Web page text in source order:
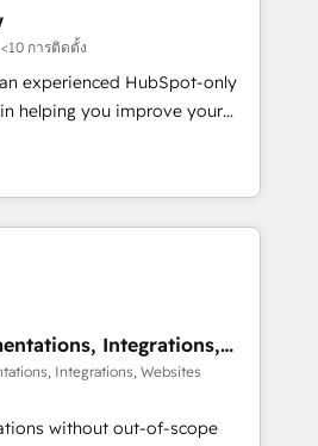
drive revenue efficiency. 🔹
HubSpot with your tech stack
27001 certified, reinforcing
security and compliance. At
<10 การติดตั้ง
experienced HubSpot-only
helping you improve your
(CRM, Marketing, Sales,
- Developing fast, good-
HubSpot CMS - Building
from which we create a
implementing these steps in
you will start to see
space for growth! Want to
Integrations,
Integrations, Websites
without out-of-scope